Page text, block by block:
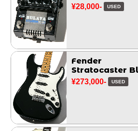
¥28,000- USED
Fender
Stratocaster
¥273,000- USED